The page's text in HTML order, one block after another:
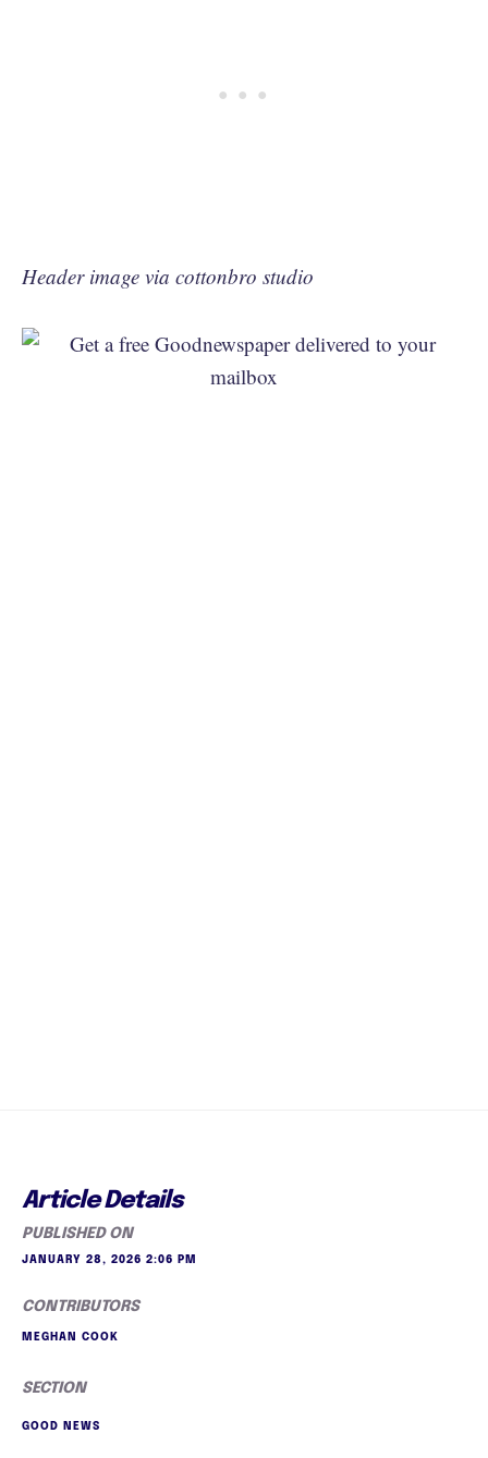
Header image via cottonbro studio
Article Details
PUBLISHED ON
JANUARY 28, 2026 2:06 PM
CONTRIBUTORS
MEGHAN COOK
SECTION
GOOD NEWS